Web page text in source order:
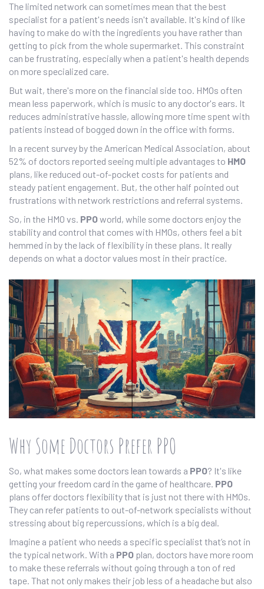
The limited network can sometimes mean that the best
specialist for a patient's needs isn't available. It's kind of like
having to make do with the ingredients you have rather than
getting to pick from the whole supermarket. This constraint
can be frustrating, especially when a patient's health depends
on more specialized care.
But wait, there's more on the financial side too. HMOs often
mean less paperwork, which is music to any doctor's ears. It
reduces administrative hassle, allowing more time spent with
patients instead of bogged down in the office with forms.
In a recent survey by the American Medical Association, about
52% of doctors reported seeing multiple advantages to HMO
plans, like reduced out-of-pocket costs for patients and
steady patient engagement. But, the other half pointed out
frustrations with network restrictions and referral systems.
So, in the HMO vs. PPOworld, while some doctors enjoy the
stability and control that comes with HMOs, others feel a bit
hemmed in by the lack of flexibility in these plans. It really
depends on what a doctor values most in their practice.
Why Some Doctors Prefer PPO
So, what makes some doctors lean towards a PPO? It's like
getting your freedom card in the game of healthcare. PPO
plans offer doctors flexibility that is just not there with HMOs.
They can refer patients to out-of-network specialists without
stressing about big repercussions, which is a big deal.
Imagine a patient who needs a specific specialist that’s not in
the typical network. With a PPO plan, doctors have more room
to make these referrals without going through a ton of red
tape. That not only makes their job less of a headache but also